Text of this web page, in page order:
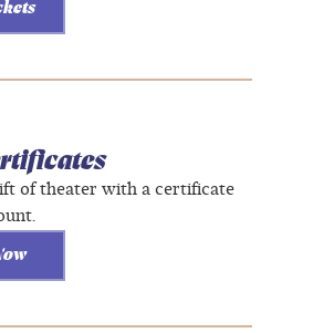
of theater with a certificate